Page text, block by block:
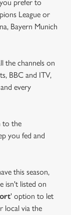
prefer to
League or
Bayern Munich
the channels on
BBC and ITV,
every
to the
you fed and
this season,
isn't listed on
' option to let
local via the